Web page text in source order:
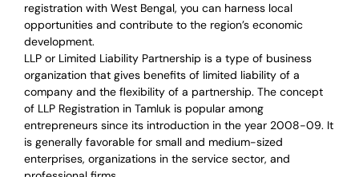
registration with West Bengal, you can harness local
opportunities and contribute to the region’s economic
development.
LLP or Limited Liability Partnership is a type of business
organization that gives benefits of limited liability of a
company and the flexibility of a partnership. The concept
of LLP Registration in Tamluk is popular among
entrepreneurs since its introduction in the year 2008-09. It
is generally favorable for small and medium-sized
enterprises, organizations in the service sector, and